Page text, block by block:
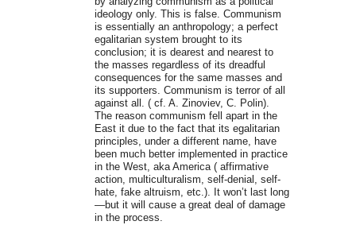
ideology only. This is false. Communism
is essentially an anthropology; a perfect
egalitarian system brought to its
conclusion; it is dearest and nearest to
the masses regardless of its dreadful
consequences for the same masses and
its supporters. Communism is terror of all
against all. ( cf. A. Zinoviev, C. Polin).
The reason communism fell apart in the
East it due to the fact that its egalitarian
principles, under a different name, have
been much better implemented in practice
in the West, aka America ( affirmative
action, multiculturalism, self-denial, self-
hate, fake altruism, etc.). It won’t last long
—but it will cause a great deal of damage
in the process.